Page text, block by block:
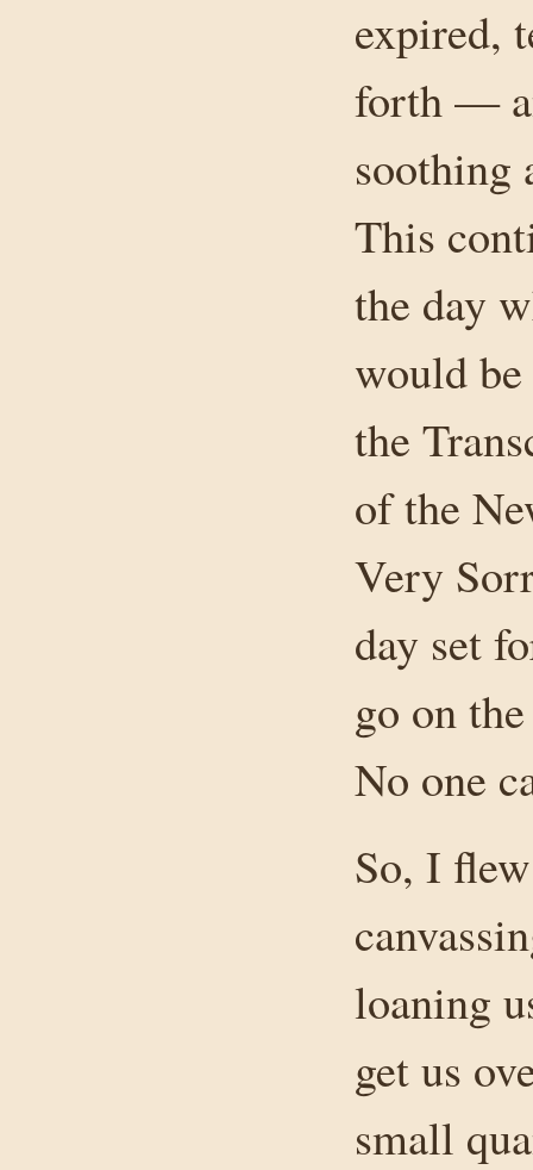
expired,
forth —
soothing
This
the day
would
the
of the
Very
day set
go on
No one
So, I
loaning
get us
small